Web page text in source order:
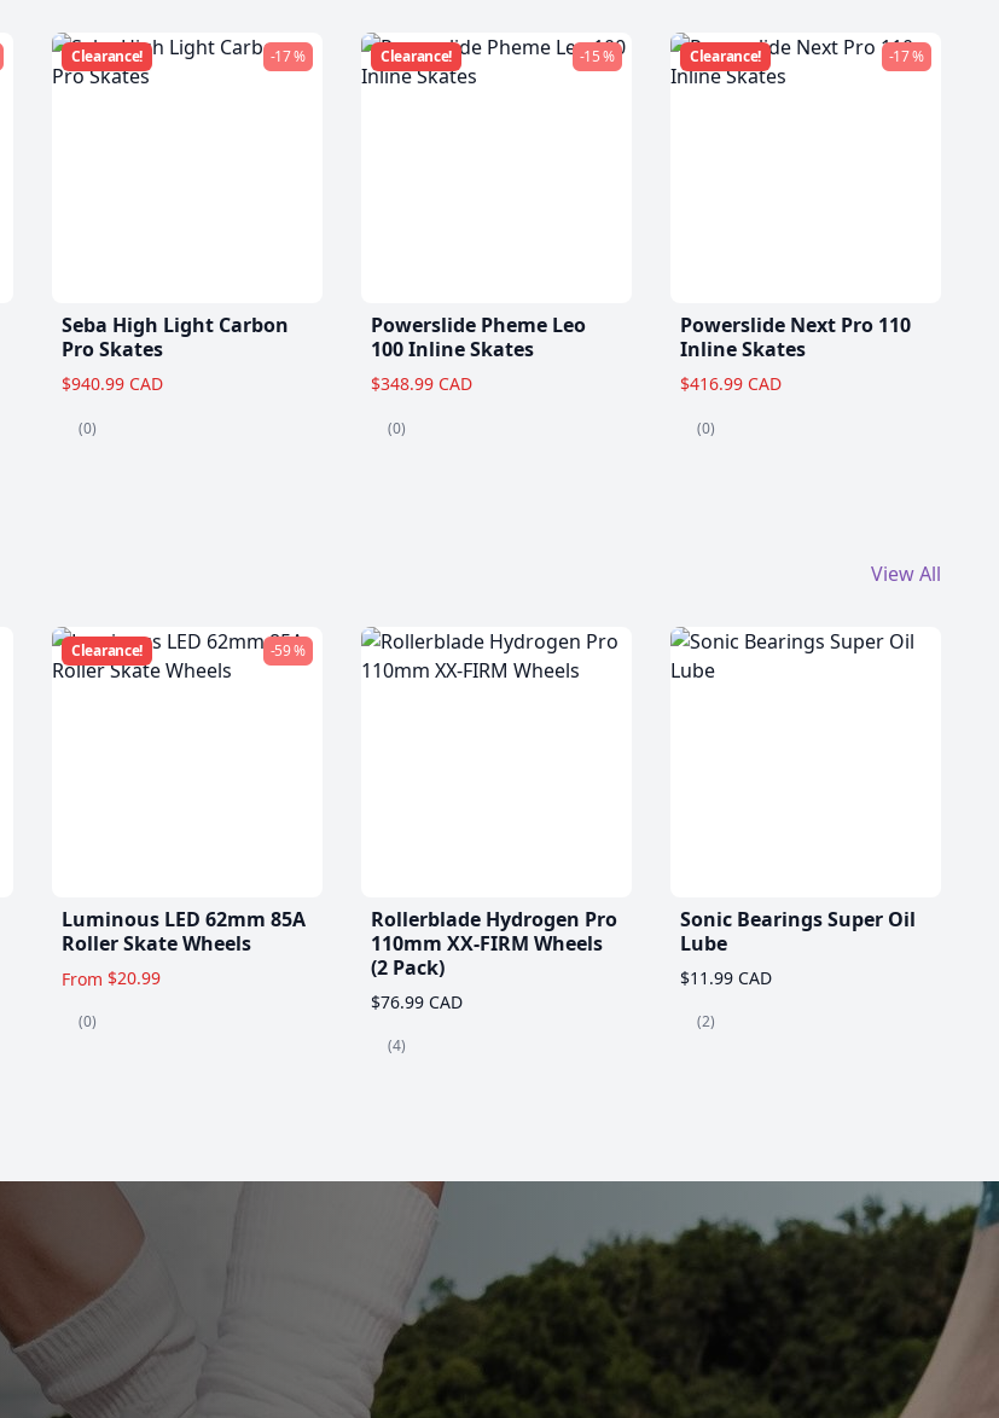
Clearance! -17 %
Seba High Light Carbon
Pro Skates
$940.99 CAD
(0)
Clearance! -15 %
Powerslide Pheme Leo
100 Inline Skates
$348.99 CAD
(0)
Clearance! -17 %
Powerslide Next Pro 110
Inline Skates
$416.99 CAD
(0)
View All
Clearance! -59 %
Luminous LED 62mm 85A
Roller Skate Wheels
From $20.99
(0)
Rollerblade Hydrogen Pro
110mm XX-FIRM Wheels
(2 Pack)
$76.99 CAD
(4)
Sonic Bearings Super Oil
Lube
$11.99 CAD
(2)